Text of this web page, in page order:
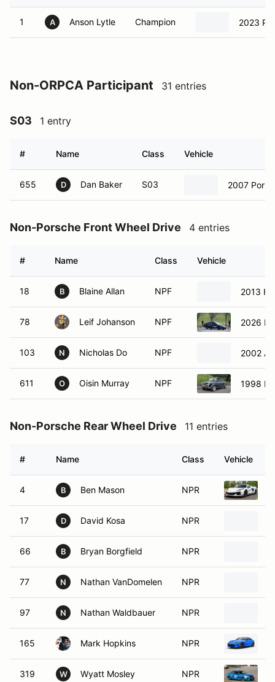
1 A Anson Lytle Champion 2023
Non-ORPCA Participant 31 entries
S03 1 entry
# Name Class Vehicle
655 D Dan Baker S03 2007
Non-Porsche Front Wheel Drive 4 entries
# Name Class Vehicle
18 B Blaine Allan NPF 2013
78 Leif Johanson NPF 2026
103 N Nicholas Do NPF 2002
611 O Oisin Murray NPF 1998
Non-Porsche Rear Wheel Drive 11 entries
# Name Class Vehicle
4 B Ben Mason NPR
17 D David Kosa NPR
66 B Bryan Borgfield NPR
77 N Nathan VanDomelen NPR
97 N Nathan Waldbauer NPR
165 Mark Hopkins NPR
319 W Wyatt Mosley NPR